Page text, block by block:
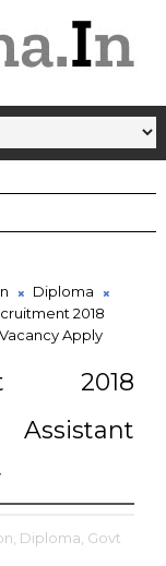
Diploma
2018
Apply
2018
Assistant
Diploma, Govt